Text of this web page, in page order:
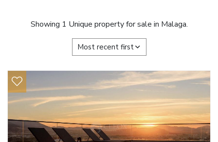
Showing 1 Unique property for sale in Malaga.
Most recent first